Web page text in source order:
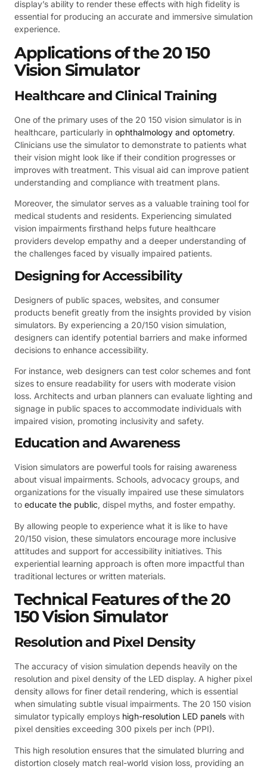
display’s ability to render these effects with high fidelity is
essential for producing an accurate and immersive simulation
experience.
Applications of the 20 150
Vision Simulator
Healthcare and Clinical Training
One of the primary uses of the 20 150 vision simulator is in
healthcare, particularly in ophthalmology and optometry.
Clinicians use the simulator to demonstrate to patients what
their vision might look like if their condition progresses or
improves with treatment. This visual aid can improve patient
understanding and compliance with treatment plans.
Moreover, the simulator serves as a valuable training tool for
medical students and residents. Experiencing simulated
vision impairments firsthand helps future healthcare
providers develop empathy and a deeper understanding of
the challenges faced by visually impaired patients.
Designing for Accessibility
Designers of public spaces, websites, and consumer
products benefit greatly from the insights provided by vision
simulators. By experiencing a 20/150 vision simulation,
designers can identify potential barriers and make informed
decisions to enhance accessibility.
For instance, web designers can test color schemes and font
sizes to ensure readability for users with moderate vision
loss. Architects and urban planners can evaluate lighting and
signage in public spaces to accommodate individuals with
impaired vision, promoting inclusivity and safety.
Education and Awareness
Vision simulators are powerful tools for raising awareness
about visual impairments. Schools, advocacy groups, and
organizations for the visually impaired use these simulators
to educate the public, dispel myths, and foster empathy.
By allowing people to experience what it is like to have
20/150 vision, these simulators encourage more inclusive
attitudes and support for accessibility initiatives. This
experiential learning approach is often more impactful than
traditional lectures or written materials.
Technical Features of the 20
150 Vision Simulator
Resolution and Pixel Density
The accuracy of vision simulation depends heavily on the
resolution and pixel density of the LED display. A higher pixel
density allows for finer detail rendering, which is essential
when simulating subtle visual impairments. The 20 150 vision
simulator typically employs high-resolution LED panels with
pixel densities exceeding 300 pixels per inch (PPI).
This high resolution ensures that the simulated blurring and
distortion closely match real-world vision loss, providing an